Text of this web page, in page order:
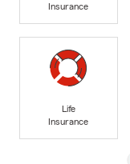
Insurance
Life
Insurance